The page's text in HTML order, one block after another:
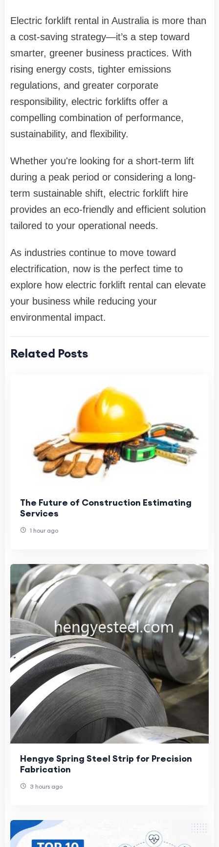
Electric forklift rental in Australia is more than
a cost-saving strategy—it’s a step toward
smarter, greener business practices. With
rising energy costs, tighter emissions
regulations, and greater corporate
responsibility, electric forklifts offer a
compelling combination of performance,
sustainability, and flexibility.
Whether you're looking for a short-term lift
during a peak period or considering a long-
term sustainable shift, electric forklift hire
provides an eco-friendly and efficient solution
tailored to your operational needs.
As industries continue to move toward
electrification, now is the perfect time to
explore how electric forklift rental can elevate
your business while reducing your
environmental impact.
Related Posts
The Future of Construction Estimating
Services
1 hour ago
Hengye Spring Steel Strip for Precision
Fabrication
3 hours ago